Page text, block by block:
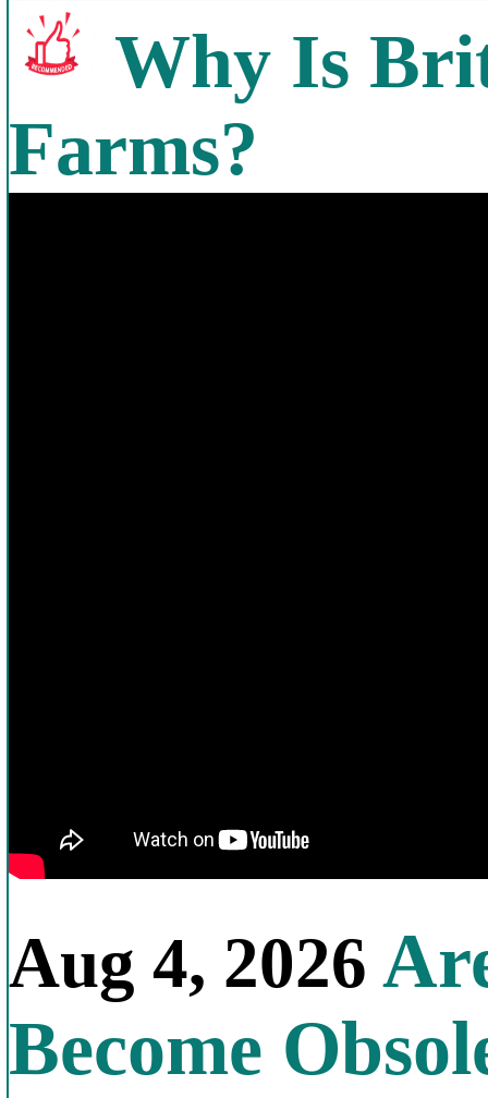
Why Is
Farms?
Aug 4, 2026
Become